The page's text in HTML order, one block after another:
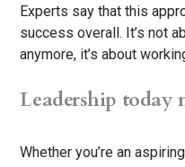
Experts say that this
success overall. It’s not
anymore, it’s about
Leadership today
Whether you’re an